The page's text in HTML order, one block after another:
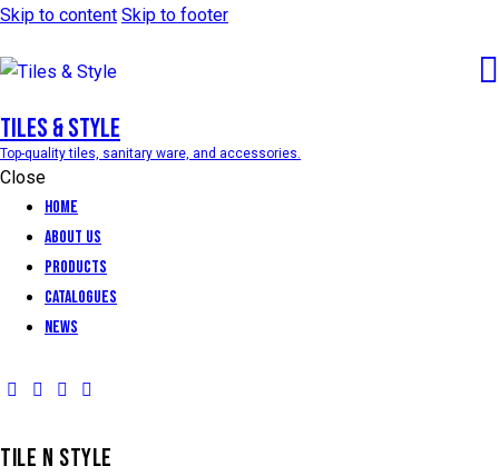
Skip to content Skip to footer
Tiles & Style
Top-quality tiles, sanitary ware, and accessories.
Close
Home
About Us
Products
Catalogues
News
TILE N STYLE